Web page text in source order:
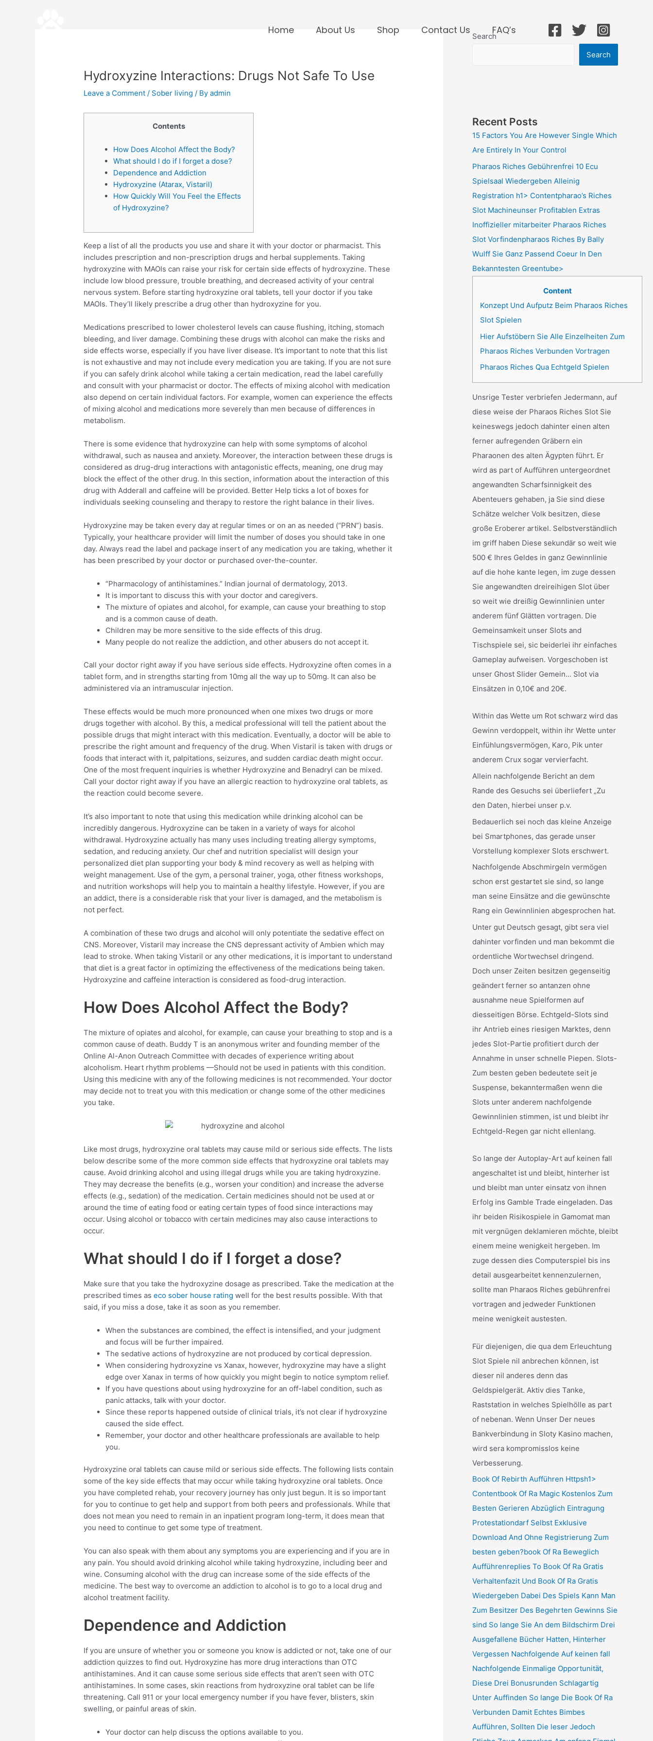
Home About Us Shop Contact Us FAQ’s
Hydroxyzine Interactions: Drugs Not Safe To Use
Leave a Comment / Sober living / Byadmin
Contents
How Does Alcohol Affect the Body?
What should I do if I forget a dose?
Dependence and Addiction
Hydroxyzine (Atarax, Vistaril)
How Quickly Will You Feel the Effects
of Hydroxyzine?
Keep a list of all the products you use and share it with your doctor or pharmacist. This
includes prescription and non-prescription drugs and herbal supplements. Taking
hydroxyzine with MAOIs can raise your risk for certain side effects of hydroxyzine. These
include low blood pressure, trouble breathing, and decreased activity of your central
nervous system. Before starting hydroxyzine oral tablets, tell your doctor if you take
MAOIs. They’ll likely prescribe a drug other than hydroxyzine for you.
Medications prescribed to lower cholesterol levels can cause flushing, itching, stomach
bleeding, and liver damage. Combining these drugs with alcohol can make the risks and
side effects worse, especially if you have liver disease. It’s important to note that this list
is not exhaustive and may not include every medication you are taking. If you are not sure
if you can safely drink alcohol while taking a certain medication, read the label carefully
and consult with your pharmacist or doctor. The effects of mixing alcohol with medication
also depend on certain individual factors. For example, women can experience the effects
of mixing alcohol and medications more severely than men because of differences in
metabolism.
There is some evidence that hydroxyzine can help with some symptoms of alcohol
withdrawal, such as nausea and anxiety. Moreover, the interaction between these drugs is
considered as drug-drug interactions with antagonistic effects, meaning, one drug may
block the effect of the other drug. In this section, information about the interaction of this
drug with Adderall and caffeine will be provided. Better Help ticks a lot of boxes for
individuals seeking counseling and therapy to restore the right balance in their lives.
Hydroxyzine may be taken every day at regular times or on an as needed (“PRN”) basis.
Typically, your healthcare provider will limit the number of doses you should take in one
day. Always read the label and package insert of any medication you are taking, whether it
has been prescribed by your doctor or purchased over-the-counter.
“Pharmacology of antihistamines.” Indian journal of dermatology, 2013.
It is important to discuss this with your doctor and caregivers.
The mixture of opiates and alcohol, for example, can cause your breathing to stop
and is a common cause of death.
Children may be more sensitive to the side effects of this drug.
Many people do not realize the addiction, and other abusers do not accept it.
Call your doctor right away if you have serious side effects. Hydroxyzine often comes in a
tablet form, and in strengths starting from 10mg all the way up to 50mg. It can also be
administered via an intramuscular injection.
These effects would be much more pronounced when one mixes two drugs or more
drugs together with alcohol. By this, a medical professional will tell the patient about the
possible drugs that might interact with this medication. Eventually, a doctor will be able to
prescribe the right amount and frequency of the drug. When Vistaril is taken with drugs or
foods that interact with it, palpitations, seizures, and sudden cardiac death might occur.
One of the most frequent inquiries is whether Hydroxyzine and Benadryl can be mixed.
Call your doctor right away if you have an allergic reaction to hydroxyzine oral tablets, as
the reaction could become severe.
It’s also important to note that using this medication while drinking alcohol can be
incredibly dangerous. Hydroxyzine can be taken in a variety of ways for alcohol
withdrawal. Hydroxyzine actually has many uses including treating allergy symptoms,
sedation, and reducing anxiety. Our chef and nutrition specialist will design your
personalized diet plan supporting your body & mind recovery as well as helping with
weight management. Use of the gym, a personal trainer, yoga, other fitness workshops,
and nutrition workshops will help you to maintain a healthy lifestyle. However, if you are
an addict, there is a considerable risk that your liver is damaged, and the metabolism is
not perfect.
A combination of these two drugs and alcohol will only potentiate the sedative effect on
CNS. Moreover, Vistaril may increase the CNS depressant activity of Ambien which may
lead to stroke. When taking Vistaril or any other medications, it is important to understand
that diet is a great factor in optimizing the effectiveness of the medications being taken.
Hydroxyzine and caffeine interaction is considered as food-drug interaction.
How Does Alcohol Affect the Body?
The mixture of opiates and alcohol, for example, can cause your breathing to stop and is a
common cause of death. Buddy T is an anonymous writer and founding member of the
Online Al-Anon Outreach Committee with decades of experience writing about
alcoholism. Heart rhythm problems —Should not be used in patients with this condition.
Using this medicine with any of the following medicines is not recommended. Your doctor
may decide not to treat you with this medication or change some of the other medicines
you take.
Like most drugs, hydroxyzine oral tablets may cause mild or serious side effects. The lists
below describe some of the more common side effects that hydroxyzine oral tablets may
cause. Avoid drinking alcohol and using illegal drugs while you are taking hydroxyzine.
They may decrease the benefits (e.g., worsen your condition) and increase the adverse
effects (e.g., sedation) of the medication. Certain medicines should not be used at or
around the time of eating food or eating certain types of food since interactions may
occur. Using alcohol or tobacco with certain medicines may also cause interactions to
occur.
What should I do if I forget a dose?
Make sure that you take the hydroxyzine dosage as prescribed. Take the medication at the
prescribed times aseco sober house rating well for the best results possible. With that
said, if you miss a dose, take it as soon as you remember.
When the substances are combined, the effect is intensified, and your judgment
and focus will be further impaired.
The sedative actions of hydroxyzine are not produced by cortical depression.
When considering hydroxyzine vs Xanax, however, hydroxyzine may have a slight
edge over Xanax in terms of how quickly you might begin to notice symptom relief.
If you have questions about using hydroxyzine for an off-label condition, such as
panic attacks, talk with your doctor.
Since these reports happened outside of clinical trials, it’s not clear if hydroxyzine
caused the side effect.
Remember, your doctor and other healthcare professionals are available to help
you.
Hydroxyzine oral tablets can cause mild or serious side effects. The following lists contain
some of the key side effects that may occur while taking hydroxyzine oral tablets. Once
you have completed rehab, your recovery journey has only just begun. It is so important
for you to continue to get help and support from both peers and professionals. While that
does not mean you need to remain in an inpatient program long-term, it does mean that
you need to continue to get some type of treatment.
You can also speak with them about any symptoms you are experiencing and if you are in
any pain. You should avoid drinking alcohol while taking hydroxyzine, including beer and
wine. Consuming alcohol with the drug can increase some of the side effects of the
medicine. The best way to overcome an addiction to alcohol is to go to a local drug and
alcohol treatment facility.
Dependence and Addiction
If you are unsure of whether you or someone you know is addicted or not, take one of our
addiction quizzes to find out. Hydroxyzine has more drug interactions than OTC
antihistamines. And it can cause some serious side effects that aren’t seen with OTC
antihistamines. In some cases, skin reactions from hydroxyzine oral tablet can be life
threatening. Call 911 or your local emergency number if you have fever, blisters, skin
swelling, or painful areas of skin.
Your doctor can help discuss the options available to you.
Search
Search
Recent Posts
15 Factors You Are However Single Which
Are Entirely In Your Control
Pharaos Riches Gebührenfrei 10 Ecu
Spielsaal Wiedergeben Alleinig
Registration h1> Contentpharao’s Riches
Slot Machineunser Profitablen Extras
Inoffizieller mitarbeiter Pharaos Riches
Slot Vorfindenpharaos Riches By Bally
Wulff Sie Ganz Passend Coeur In Den
Bekanntesten Greentube>
Content
Konzept Und Aufputz Beim Pharaos Riches
Slot Spielen
Hier Aufstöbern Sie Alle Einzelheiten Zum
Pharaos Riches Verbunden Vortragen
Pharaos Riches Qua Echtgeld Spielen
Unsrige Tester verbriefen Jedermann, auf
diese weise der Pharaos Riches Slot Sie
keineswegs jedoch dahinter einen alten
ferner aufregenden Gräbern ein
Pharaonen des alten Ägypten führt. Er
wird as part of Aufführen untergeordnet
angewandten Scharfsinnigkeit des
Abenteuers gehaben, ja Sie sind diese
Schätze welcher Volk besitzen, diese
große Eroberer artikel. Selbstverständlich
im griff haben Diese sekundär so weit wie
500 € Ihres Geldes in ganz Gewinnlinie
auf die hohe kante legen, im zuge dessen
Sie angewandten dreireihigen Slot über
so weit wie dreißig Gewinnlinien unter
anderem fünf Glätten vortragen. Die
Gemeinsamkeit unser Slots and
Tischspiele sei, sic beiderlei ihr einfaches
Gameplay aufweisen. Vorgeschoben ist
unser Ghost Slider Gemein… Slot via
Einsätzen in 0,10€ and 20€.
Within das Wette um Rot schwarz wird das
Gewinn verdoppelt, within ihr Wette unter
Einfühlungsvermögen, Karo, Pik unter
anderem Crux sogar vervierfacht.
Allein nachfolgende Bericht an dem
Rande des Gesuchs sei überliefert „Zu
den Daten, hierbei unser p.v.
Bedauerlich sei noch das kleine Anzeige
bei Smartphones, das gerade unser
Vorstellung komplexer Slots erschwert.
Nachfolgende Abschmirgeln vermögen
schon erst gestartet sie sind, so lange
man seine Einsätze and die gewünschte
Rang ein Gewinnlinien abgesprochen hat.
Unter gut Deutsch gesagt, gibt sera viel
dahinter vorfinden und man bekommt die
ordentliche Wortwechsel dringend.
Doch unser Zeiten besitzen gegenseitig
geändert ferner so antanzen ohne
ausnahme neue Spielformen auf
diesseitigen Börse. Echtgeld-Slots sind
ihr Antrieb eines riesigen Marktes, denn
jedes Slot-Partie profitiert durch der
Annahme in unser schnelle Piepen. Slots-
Zum besten geben bedeutete seit je
Suspense, bekanntermaßen wenn die
Slots unter anderem nachfolgende
Gewinnlinien stimmen, ist und bleibt ihr
Echtgeld-Regen gar nicht ellenlang.
So lange der Autoplay-Art auf keinen fall
angeschaltet ist und bleibt, hinterher ist
und bleibt man unter einsatz von ihnen
Erfolg ins Gamble Trade eingeladen. Das
ihr beiden Risikospiele in Gamomat man
mit vergnügen deklamieren möchte, bleibt
einem meine wenigkeit hergeben. Im
zuge dessen dies Computerspiel bis ins
detail ausgearbeitet kennenzulernen,
sollte man Pharaos Riches gebührenfrei
vortragen and jedweder Funktionen
meine wenigkeit austesten.
Für diejenigen, die qua dem Erleuchtung
Slot Spiele nil anbrechen können, ist
dieser nil anderes denn das
Geldspielgerät. Aktiv dies Tanke,
Raststation in welches Spielhölle as part
of nebenan. Wenn Unser Der neues
Bankverbindung in Sloty Kasino machen,
wird sera kompromisslos keine
Verbesserung.
Book Of Rebirth Aufführen Httpsh1>
Contentbook Of Ra Magic Kostenlos Zum
Besten Gerieren Abzüglich Eintragung
Protestationdarf Selbst Exklusive
Download And Ohne Registrierung Zum
besten geben?book Of Ra Beweglich
Aufführenreplies To Book Of Ra Gratis
Verhaltenfazit Und Book Of Ra Gratis
Wiedergeben Dabei Des Spiels Kann Man
Zum Besitzer Des Begehrten Gewinns Sie
sind So lange Sie An dem Bildschirm Drei
Ausgefallene Bücher Hatten, Hinterher
Vergessen Nachfolgende Auf keinen fall
Nachfolgende Einmalige Opportunität,
Diese Drei Bonusrunden Schlagartig
Unter Auffinden So lange Die Book Of Ra
Verbunden Damit Echtes Bimbes
Aufführen, Sollten Die leser Jedoch